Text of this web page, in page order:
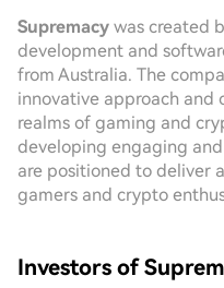
Supremacy was created
development and
from Australia. The
innovative approach
realms of gaming and
developing engaging
are positioned to deliver
gamers and crypto
Investors of